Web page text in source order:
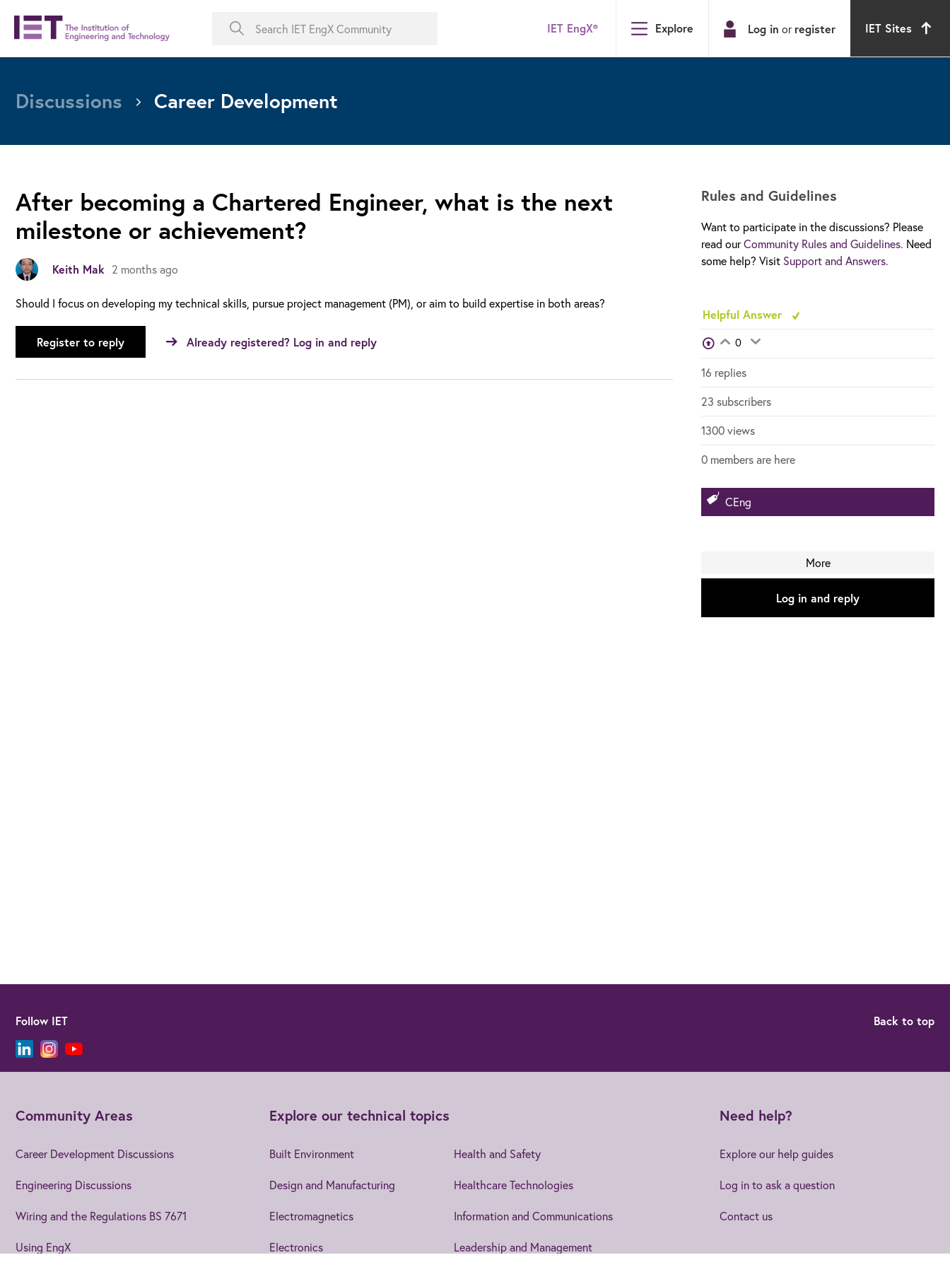
IET EngX® Explore Log in or register IET Sites
Discussions Career Development
Rules and Guidelines
Want to participate in the discussions? Please
read ourCommunity Rules and Guidelines. Need
some help? Visit Support and Answers.
Helpful Answer
View VotersLogin to vote on this thread
0
16 replies
23 subscribers
1300 views
0 members are here
CEng
More
Log in and reply
After becoming a Chartered Engineer, what is the next
milestone or achievement?
Keith Mak 2 months ago
Should I focus on developing my technical skills, pursue project management (PM), or aim to build expertise in both areas?
Register to reply Already registered? Log in and reply
Follow IET Back to top
Community Areas
Career Development Discussions
Engineering Discussions
Wiring and the Regulations BS 7671
Using EngX
Explore our technical topics
Built Environment
Design and Manufacturing
Electromagnetics
Electronics
Health and Safety
Healthcare Technologies
Information and Communications
Leadership and Management
Need help?
Explore our help guides
Log in to ask a question
Contact us